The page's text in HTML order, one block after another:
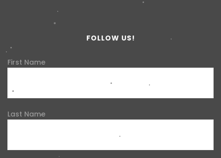
FOLLOW US!
First Name
Last Name